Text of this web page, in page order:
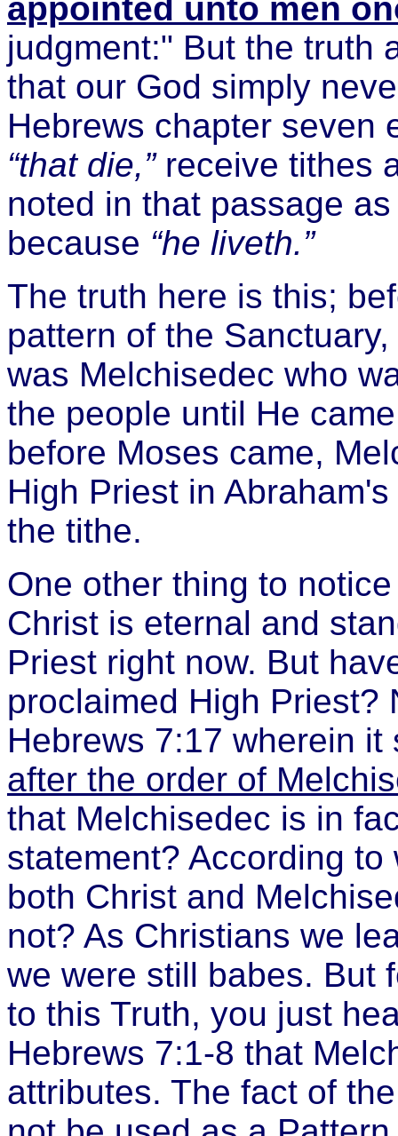
appointed unto men
judgment:" But the truth
that our God simply
Hebrews chapter seven
“that die,”receive tithes
noted in that passage
because “he liveth.”
The truth here is this;
pattern of the
was Melchisedec who
the people until He
before Moses came,
High Priest in
the tithe.
One other thing to
Christ is eternal and
Priest right now. But
proclaimed High Priest?
Hebrews 7:17 wherein it
after the order of
that Melchisedec is in
statement? According
both Christ and
not? As Christians we
we were still babes. But
to this Truth, you just
Hebrews 7:1-8 that
attributes. The fact of